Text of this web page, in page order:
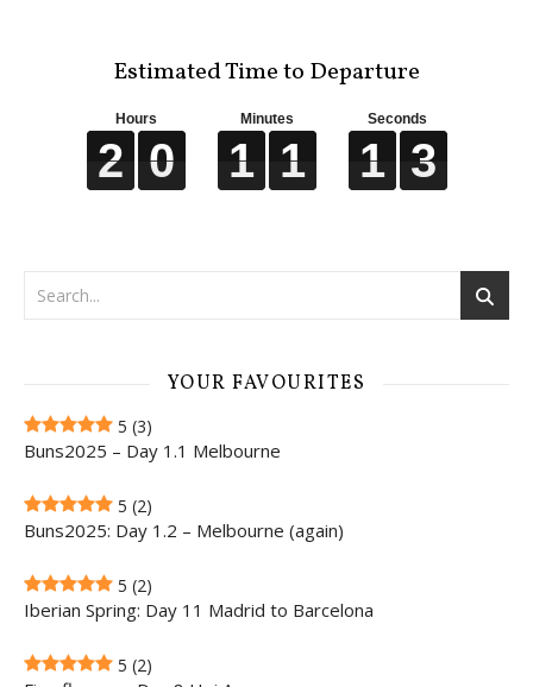
Estimated Time to Departure
Hours
2
2
2
2 0
0
0
0
Minutes
1
1
1
1 1
1
1
1
Seconds
1
1
1
1 2
3
2
3
YOUR FAVOURITES
5 (3)
Buns2025 – Day 1.1 Melbourne
5 (2)
Buns2025: Day 1.2 – Melbourne (again)
5 (2)
Iberian Spring: Day 11 Madrid to Barcelona
5 (2)